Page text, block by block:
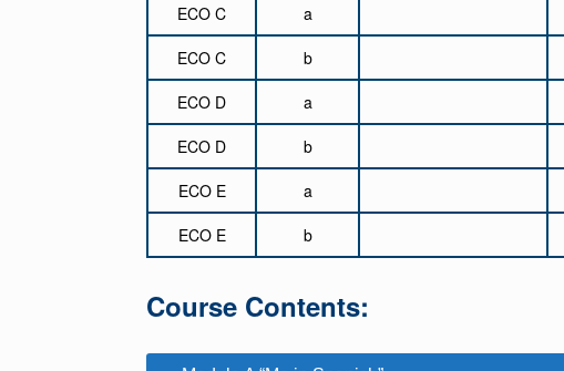
ECO C
a
ECO C
b
ECO D
a
ECO D
b
ECO E
a
ECO E
b
Course Contents: